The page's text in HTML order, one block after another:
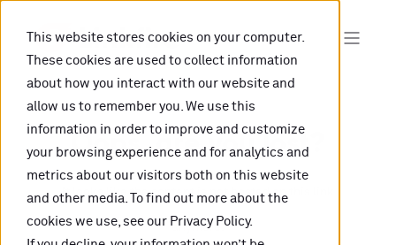
This website stores cookies on your computer.
These cookies are used to collect information
about how you interact with our website and
allow us to remember you. We use this
information in order to improve and customize
your browsing experience and for analytics and
metrics about our visitors both on this website
and other media. To find out more about the
cookies we use, see our Privacy Policy.
Oops, are you lost?
It looks like the content is not hosted on this link
anymore.